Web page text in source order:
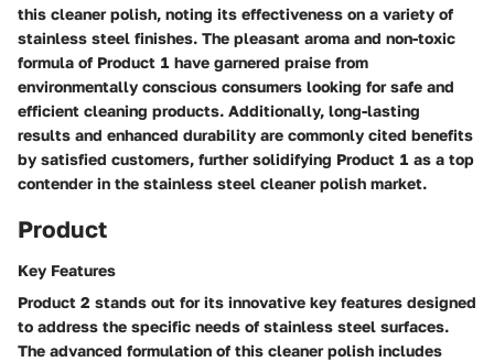
this cleaner polish, noting its effectiveness on a variety of
stainless steel finishes. The pleasant aroma and non-toxic
formula of Product 1 have garnered praise from
environmentally conscious consumers looking for safe and
efficient cleaning products. Additionally, long-lasting
results and enhanced durability are commonly cited benefits
by satisfied customers, further solidifying Product 1 as a top
contender in the stainless steel cleaner polish market.
Product
Key Features
Product 2 stands out for its innovative key features designed
to address the specific needs of stainless steel surfaces.
The advanced formulation of this cleaner polish includes